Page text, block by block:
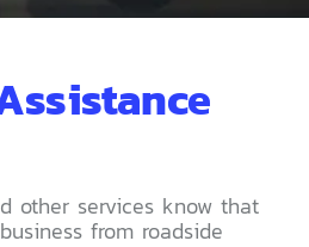
other services know that
from roadside